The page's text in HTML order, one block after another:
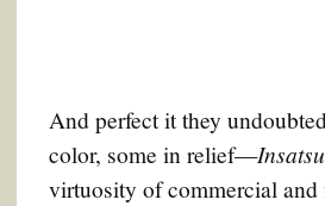
And perfect it they
color, some in relief—
virtuosity of commercial